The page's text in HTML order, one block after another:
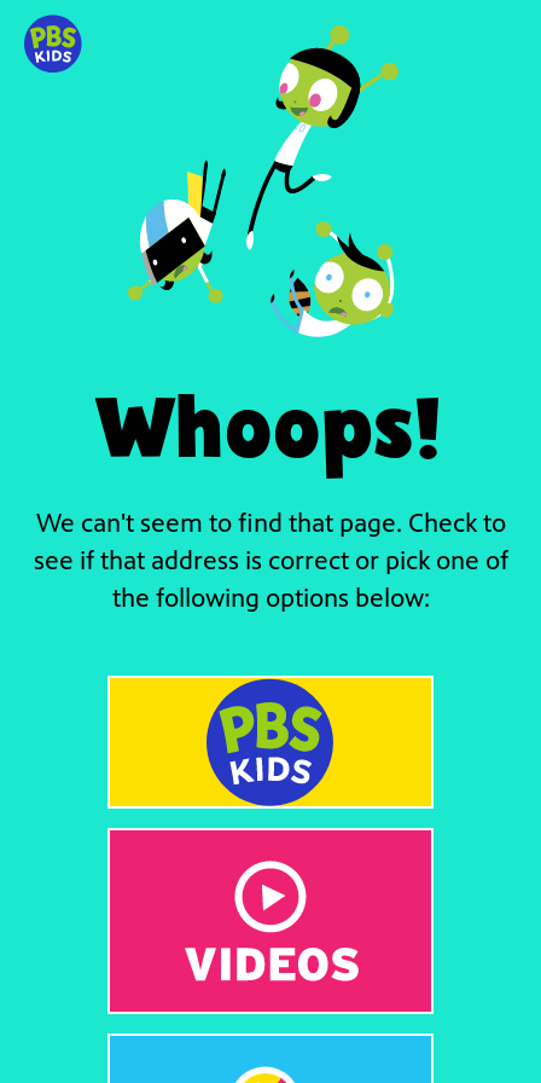
Whoops!
We can't seem to find that page. Check to
see if that address is correct or pick one of
the following options below: